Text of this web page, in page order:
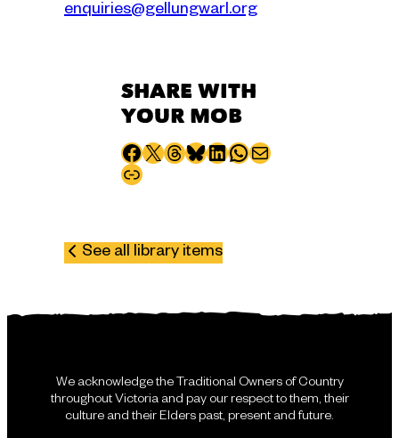
enquiries@gellungwarl.org
SHARE WITH
YOUR MOB
Share to Facebook
Share to X Share to Threads
Share to Bluesky
Share to LinkedIn
Share to WhatsApp
Share via email
Copy page URL
See all library items
We acknowledge the Traditional Owners of Country
throughout Victoria and pay our respect to them, their
culture and their Elders past, present and future.